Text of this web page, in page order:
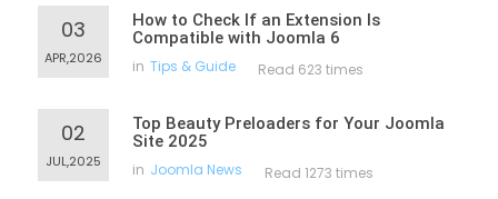
03
APR,2026
How to Check If an Extension Is
Compatible with Joomla 6
in Tips & Guide Read 623 times
02
JUL,2025
Top Beauty Preloaders for Your Joomla
Site 2025
in Joomla News Read 1273 times